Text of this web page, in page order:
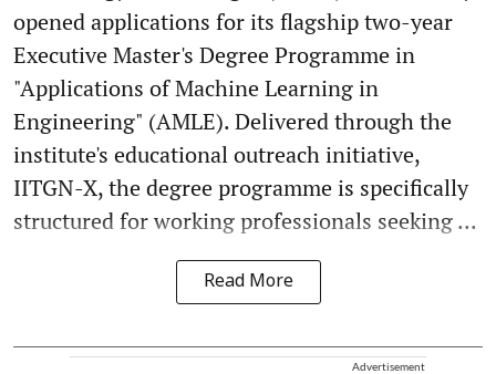
opened applications for its flagship two-year
Executive Master's Degree Programme in
"Applications of Machine Learning in
Engineering" (AMLE). Delivered through the
institute's educational outreach initiative,
IITGN-X, the degree programme is specifically
structured for working professionals seeking ...
Read More
Advertisement